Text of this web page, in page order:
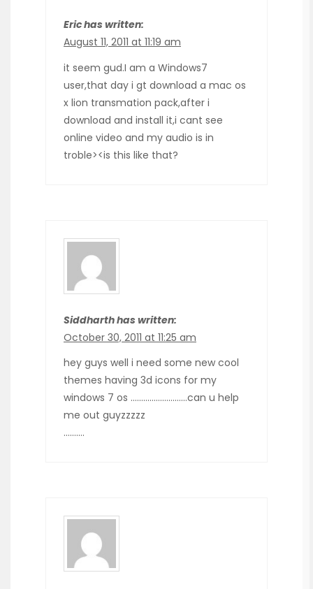
Eric has written:
August 11, 2011 at 11:19 am
it seem gud.I am a Windows7
user,that day i gt download a mac os
x lion transmation pack,after i
download and install it,i cant see
online video and my audio is in
troble><is this like that?
Siddharth has written:
October 30, 2011 at 11:25 am
hey guys well i need some new cool
themes having 3d icons for my
windows 7 os ………………………can u help
me out guyzzzzz
……….